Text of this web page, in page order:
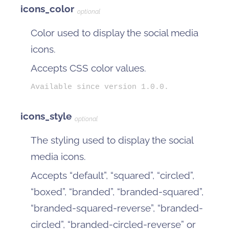
icons_color optional
Color used to display the social media
icons.
Accepts CSS color values.
Available since version 1.0.0.
icons_style optional
The styling used to display the social
media icons.
Accepts “default”, “squared”, “circled”,
“boxed”, “branded”, “branded-squared”,
“branded-squared-reverse”, “branded-
circled”, “branded-circled-reverse” or